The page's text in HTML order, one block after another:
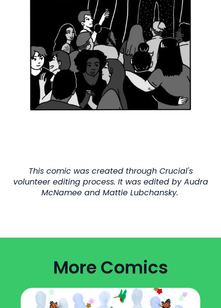
This comic was created through Crucial's
volunteer editing process. It was edited by Audra
McNamee and Mattie Lubchansky.
More Comics